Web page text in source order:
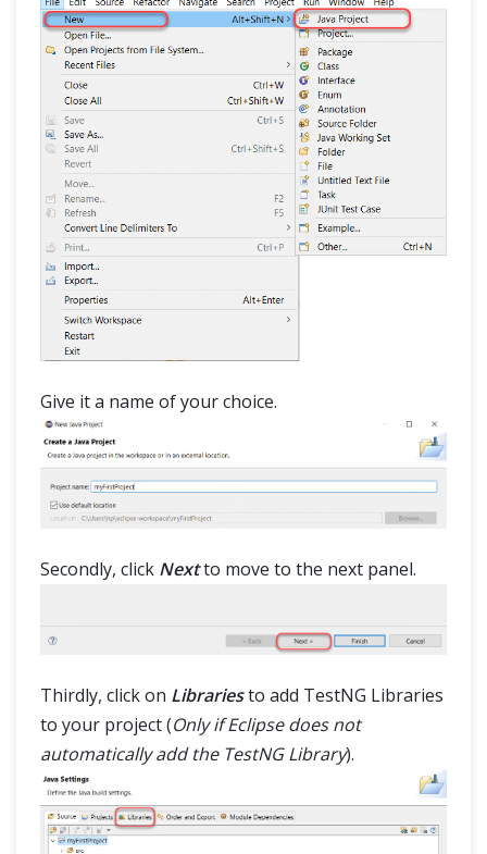
Give it a name of your choice.
Secondly, click Nextto move to the next panel.
Thirdly, click on Librariesto add TestNG Libraries
to your project (Only if Eclipse does not
automatically add the TestNG Library).